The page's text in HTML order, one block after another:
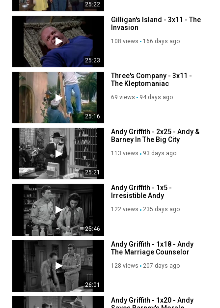
25:22
25:23
Gilligan's Island - 3x11 - The
Invasion
108 views 166 days ago
25:16
Three's Company - 3x11 -
The Kleptomaniac
69 views 94 days ago
25:21
Andy Griffith - 2x25 - Andy &
Barney In The Big City
113 views 93 days ago
25:46
Andy Griffith - 1x5 -
Irresistible Andy
122 views 235 days ago
26:01
Andy Griffith - 1x18 - Andy
The Marriage Counselor
128 views 207 days ago
Andy Griffith - 1x20 - Andy